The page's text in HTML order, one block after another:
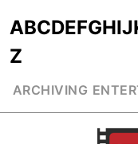
ABCDEFGHIJ
Z
ARCHIVING